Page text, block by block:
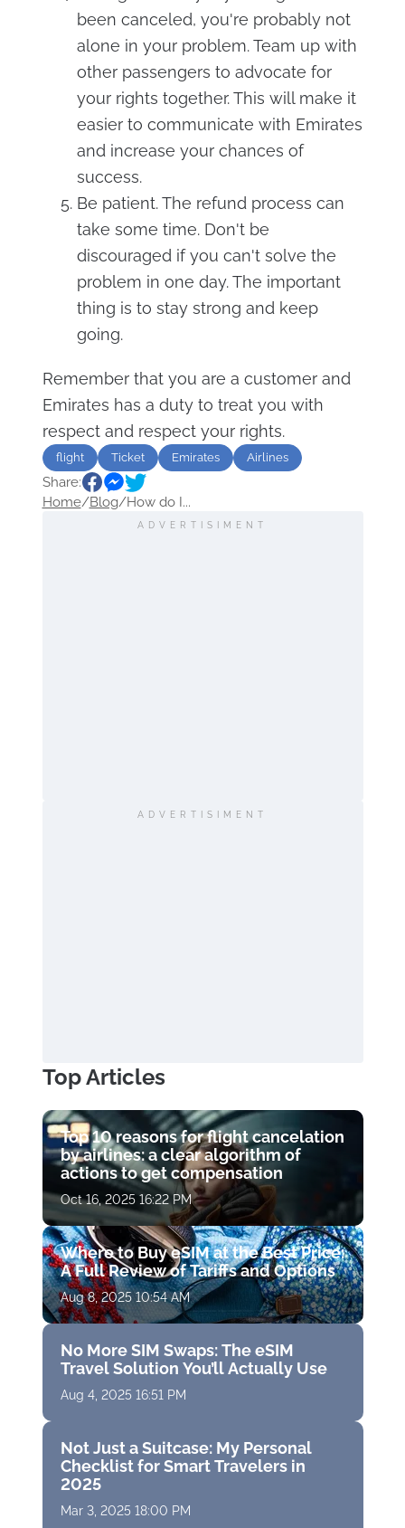
been canceled, you're probably not
alone in your problem. Team up with
other passengers to advocate for
your rights together. This will make it
easier to communicate with Emirates
and increase your chances of
success.
Be patient. The refund process can
take some time. Don't be
discouraged if you can't solve the
problem in one day. The important
thing is to stay strong and keep
going.
Remember that you are a customer and
Emirates has a duty to treat you with
respect and respect your rights.
flight Ticket Emirates Airlines
Share:
Home/Blog/How do I...
ADVERTISIMENT
ADVERTISIMENT
Top Articles
Top 10 reasons for flight cancelation
by airlines: a clear algorithm of
actions to get compensation
Oct 16, 2025 16:22 PM
Where to Buy eSIM at the Best Price:
A Full Review of Tariffs and Options
Aug 8, 2025 10:54 AM
No More SIM Swaps: The eSIM
Travel Solution You’ll Actually Use
Aug 4, 2025 16:51 PM
Not Just a Suitcase: My Personal
Checklist for Smart Travelers in
2025
Mar 3, 2025 18:00 PM